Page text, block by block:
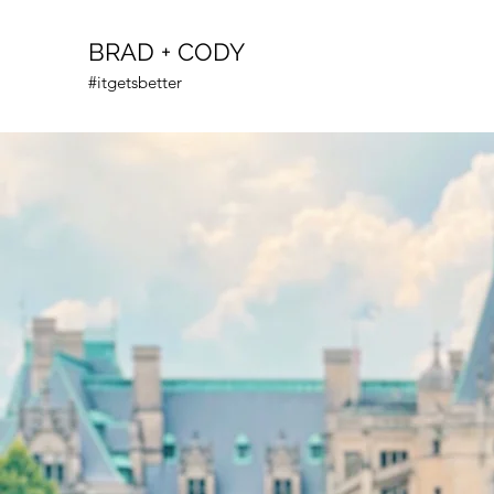
BRAD + CODY
#itgetsbetter